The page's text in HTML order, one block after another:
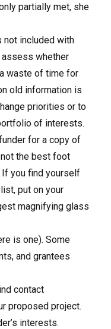
partially met, she
not included with
whether
waste of time for
old information is
priorities or to
of interests.
for a copy of
not the best foot
you find yourself
put on your
magnifying glass
is one). Some
and grantees
contact
proposed project.
interests.